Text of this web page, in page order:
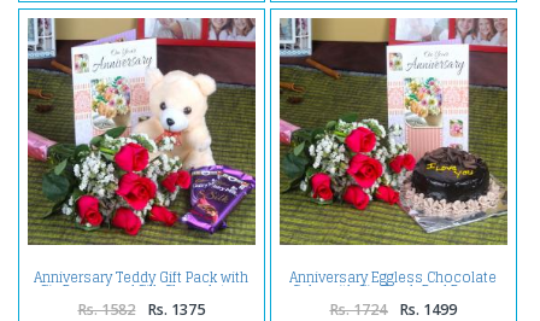
Anniversary Teddy Gift Pack with
Six Roses and Silk Chocolates
Rs. 1582 Rs. 1375
Anniversary Eggless Chocolate
Cake with Six Fresh Red Roses
and Greeting Card
Rs. 1724 Rs. 1499